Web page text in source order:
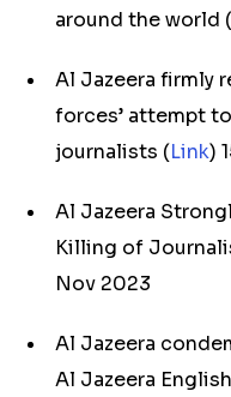
around the world (
Al Jazeera firmly
forces’ attempt
journalists (Link)
Al Jazeera
Killing of
Nov 2023
Al Jazeera
Al Jazeera